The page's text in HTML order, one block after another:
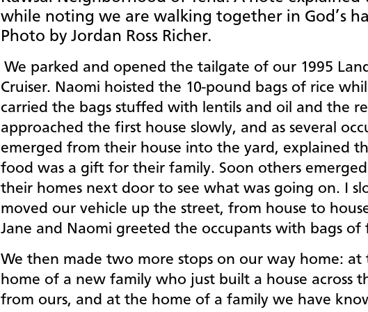
while noting we are walking together in God’s
Photo by Jordan Ross Richer.
We parked and opened the tailgate of our 1995
Cruiser. Naomi hoisted the 10-pound bags of rice
carried the bags stuffed with lentils and oil and the
approached the first house slowly, and as several
emerged from their house into the yard, explained
food was a gift for their family. Soon others
their homes next door to see what was going on. I
moved our vehicle up the street, from house to
Jane and Naomi greeted the occupants with bags
We then made two more stops on our way home: at
home of a new family who just built a house across
from ours, and at the home of a family we have